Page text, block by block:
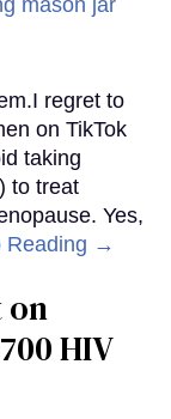
regret to
on TikTok
taking
to treat
Yes,
Reading →
on
HIV